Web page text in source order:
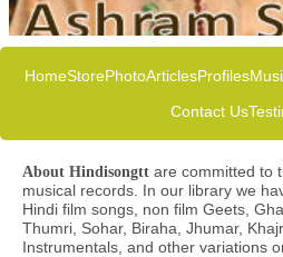
HomeStorePhotoArticlesProfiles
Contact Us
About Hindisongtt are committed to
musical records. In our library we
Hindi film songs, non film Geets,
Thumri, Sohar, Biraha, Jhumar,
Instrumentals, and other variations